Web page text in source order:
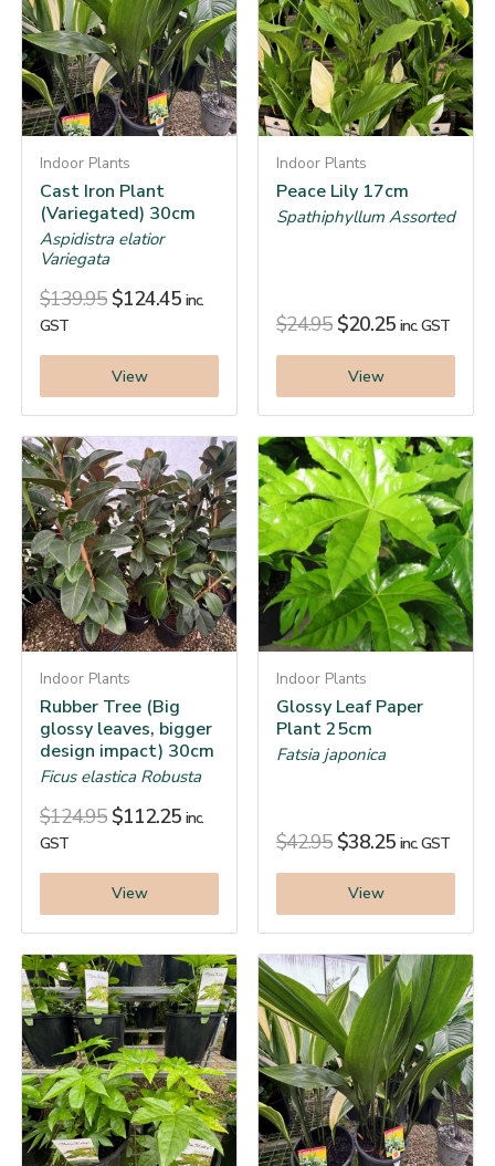
Indoor Plants
Cast Iron Plant
(Variegated) 30cm
Aspidistra elatior
Variegata
$139.95 $124.45 inc.
GST
View
Indoor Plants
Peace Lily 17cm
Spathiphyllum Assorted
$24.95 $20.25 inc. GST
View
Indoor Plants
Rubber Tree (Big
glossy leaves, bigger
design impact) 30cm
Ficus elastica Robusta
$124.95 $112.25 inc.
GST
View
Indoor Plants
Glossy Leaf Paper
Plant 25cm
Fatsia japonica
$42.95 $38.25 inc. GST
View